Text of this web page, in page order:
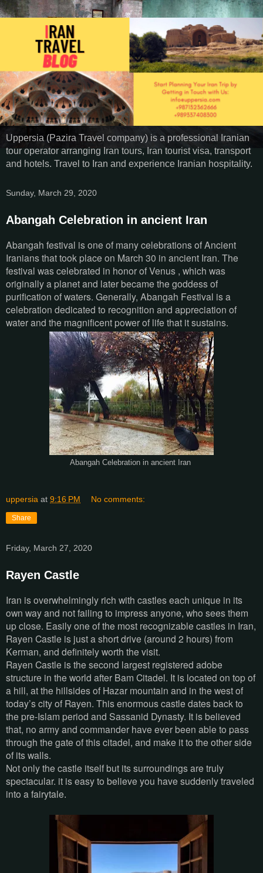
Uppersia (Pazira Travel company) is a professional Iranian
tour operator arranging Iran tours, Iran tourist visa, transport
and hotels. Travel to Iran and experience Iranian hospitality.
Sunday, March 29, 2020
Abangah Celebration in ancient Iran
Abangah festival is one of many celebrations of Ancient
Iranians that took place on March 30 in ancient Iran. The
festival was celebrated in honor of Venus , which was
originally a planet and later became the goddess of
purification of waters. Generally, Abangah Festival is a
celebration dedicated to recognition and appreciation of
water and the magnificent power of life that it sustains.
Abangah Celebration in ancient Iran
uppersia at 9:16 PM No comments:
Share
Friday, March 27, 2020
Rayen Castle
Iran is overwhelmingly rich with castles each unique in its
own way and not failing to impress anyone, who sees them
up close. Easily one of the most recognizable castles in Iran,
Rayen Castle is just a short drive (around 2 hours) from
Kerman, and definitely worth the visit.
Rayen Castle is the second largest registered adobe
structure in the world after Bam Citadel. It is located on top of
a hill, at the hillsides of Hazar mountain and in the west of
today’s city of Rayen. This enormous castle dates back to
the pre-Islam period and Sassanid Dynasty. It is believed
that, no army and commander have ever been able to pass
through the gate of this citadel, and make it to the other side
of its walls.
Not only the castle itself but its surroundings are truly
spectacular. it is easy to believe you have suddenly traveled
into a fairytale.